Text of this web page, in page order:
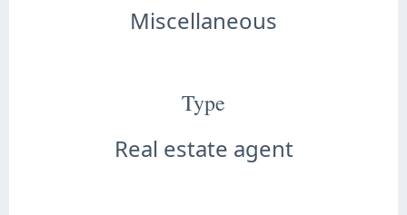
Miscellaneous
Type
Real estate agent